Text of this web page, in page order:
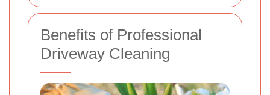
Benefits of Professional
Driveway Cleaning